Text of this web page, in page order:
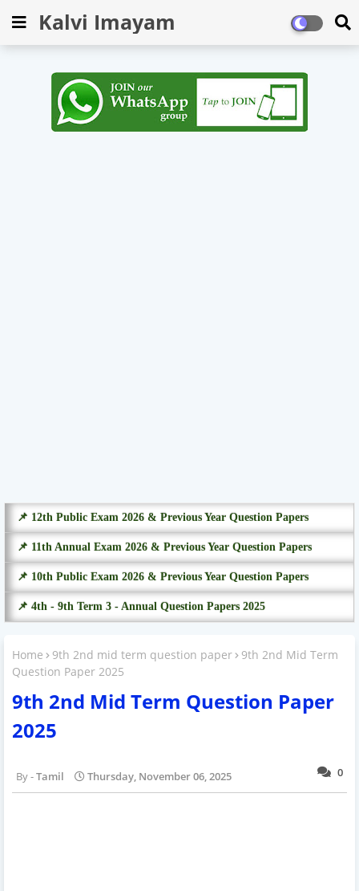
Kalvi Imayam
📌 12th Public Exam 2026 & Previous Year Question Papers
📌 11th Annual Exam 2026 & Previous Year Question Papers
📌 10th Public Exam 2026 & Previous Year Question Papers
📌 4th - 9th Term 3 - Annual Question Papers 2025
Home 9th 2nd mid term question paper
9th 2nd Mid Term
Question Paper 2025
9th 2nd Mid Term Question Paper
2025
0
Tamil Thursday, November 06, 2025